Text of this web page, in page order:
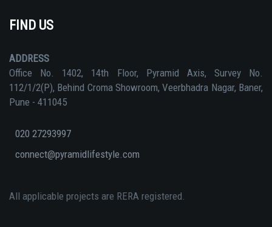
FIND US
ADDRESS
Office No. 1402, 14th Floor, Pyramid Axis, Survey No.
112/1/2(P), Behind Croma Showroom, Veerbhadra Nagar, Baner,
Pune - 411045
020 27293997
connect@pyramidlifestyle.com
All applicable projects are RERA registered.